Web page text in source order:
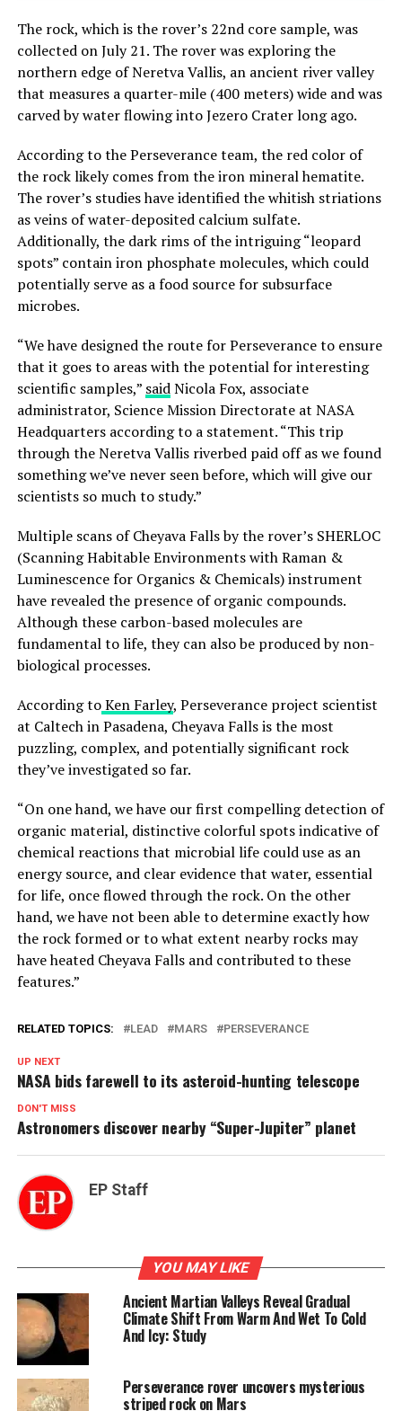
The rock, which is the rover’s 22nd core sample, was
collected on July 21. The rover was exploring the
northern edge of Neretva Vallis, an ancient river valley
that measures a quarter-mile (400 meters) wide and was
carved by water flowing into Jezero Crater long ago.
According to the Perseverance team, the red color of
the rock likely comes from the iron mineral hematite.
The rover’s studies have identified the whitish striations
as veins of water-deposited calcium sulfate.
Additionally, the dark rims of the intriguing “leopard
spots” contain iron phosphate molecules, which could
potentially serve as a food source for subsurface
microbes.
“We have designed the route for Perseverance to ensure
that it goes to areas with the potential for interesting
scientific samples,” saidNicola Fox, associate
administrator, Science Mission Directorate at NASA
Headquarters according to a statement. “This trip
through the Neretva Vallis riverbed paid off as we found
something we’ve never seen before, which will give our
scientists so much to study.”
Multiple scans of Cheyava Falls by the rover’s SHERLOC
(Scanning Habitable Environments with Raman &
Luminescence for Organics & Chemicals) instrument
have revealed the presence of organic compounds.
Although these carbon-based molecules are
fundamental to life, they can also be produced by non-
biological processes.
According toKen Farley, Perseverance project scientist
at Caltech in Pasadena, Cheyava Falls is the most
puzzling, complex, and potentially significant rock
they’ve investigated so far.
“On one hand, we have our first compelling detection of
organic material, distinctive colorful spots indicative of
chemical reactions that microbial life could use as an
energy source, and clear evidence that water, essential
for life, once flowed through the rock. On the other
hand, we have not been able to determine exactly how
the rock formed or to what extent nearby rocks may
have heated Cheyava Falls and contributed to these
features.”
RELATED TOPICS: LEAD MARS PERSEVERANCE
UP NEXT
NASA bids farewell to its asteroid-hunting telescope
DON'T MISS
Astronomers discover nearby “Super-Jupiter” planet
EP Staff
YOU MAY LIKE
Ancient Martian Valleys Reveal Gradual
Climate Shift From Warm And Wet To Cold
And Icy: Study
Perseverance rover uncovers mysterious
striped rock on Mars